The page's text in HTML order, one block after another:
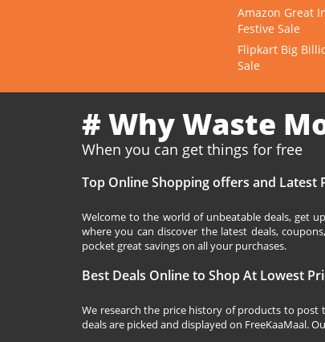
Amazon Great
Festive Sale
Flipkart Big
Sale
# Why Waste
When you can get things for free
Top Online Shopping offers and Latest
Welcome to the world of unbeatable deals, get
where you can discover the latest deals,
pocket great savings on all your purchases.
Best Deals Online to Shop At Lowest
We research the price history of products to
deals are picked and displayed on FreeKaaMaal.